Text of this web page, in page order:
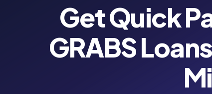
Get Quick
GRABS